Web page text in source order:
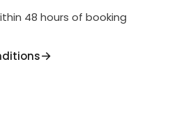
48 hours of booking